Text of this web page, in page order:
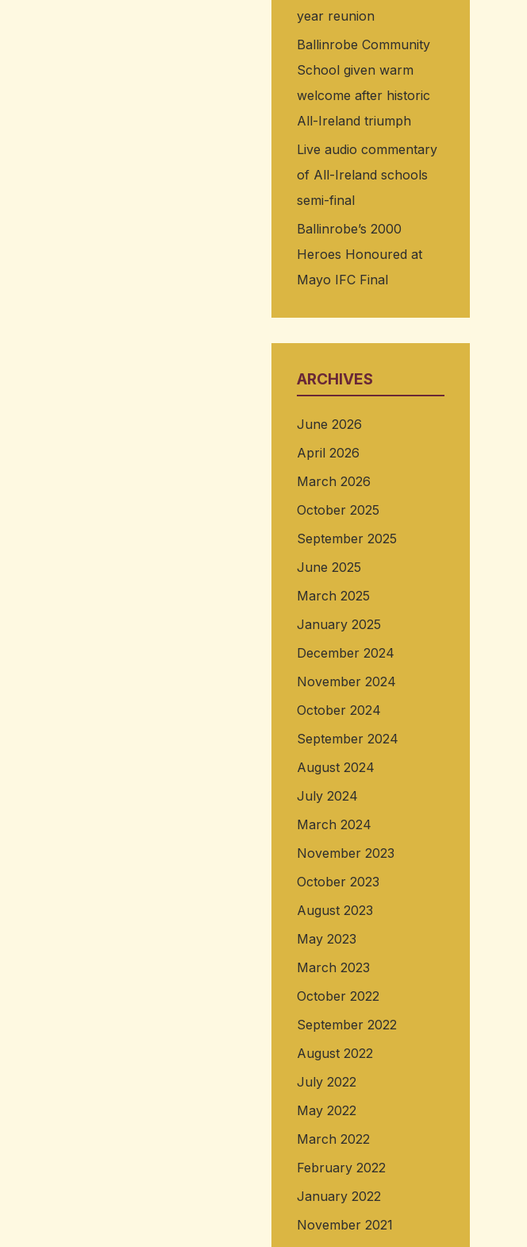
year reunion
Ballinrobe Community
School given warm
welcome after historic
All-Ireland triumph
Live audio commentary
of All-Ireland schools
semi-final
Ballinrobe’s 2000
Heroes Honoured at
Mayo IFC Final
ARCHIVES
June 2026
April 2026
March 2026
October 2025
September 2025
June 2025
March 2025
January 2025
December 2024
November 2024
October 2024
September 2024
August 2024
July 2024
March 2024
November 2023
October 2023
August 2023
May 2023
March 2023
October 2022
September 2022
August 2022
July 2022
May 2022
March 2022
February 2022
January 2022
November 2021